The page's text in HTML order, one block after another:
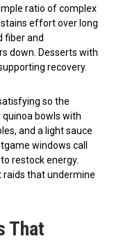
ratio of complex
effort over long
fiber and
down. Desserts with
recovery.
so the
bowls with
and a light sauce
windows call
restock energy.
raids that undermine
That